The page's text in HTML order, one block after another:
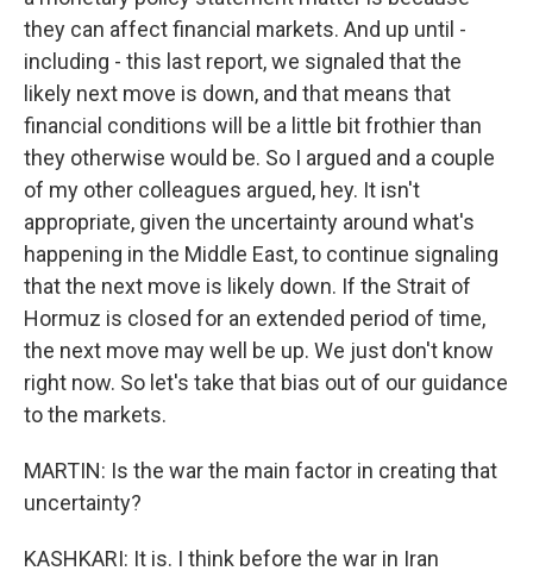
they can affect financial markets. And up until -
including - this last report, we signaled that the
likely next move is down, and that means that
financial conditions will be a little bit frothier than
they otherwise would be. So I argued and a couple
of my other colleagues argued, hey. It isn't
appropriate, given the uncertainty around what's
happening in the Middle East, to continue signaling
that the next move is likely down. If the Strait of
Hormuz is closed for an extended period of time,
the next move may well be up. We just don't know
right now. So let's take that bias out of our guidance
to the markets.
MARTIN: Is the war the main factor in creating that
uncertainty?
KASHKARI: It is. I think before the war in Iran